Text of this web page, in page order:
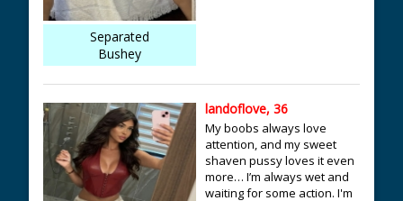
Separated
Bushey
landoflove, 36
My boobs always love
attention, and my sweet
shaven pussy loves it even
more… I’m always wet and
waiting for some action. I'm